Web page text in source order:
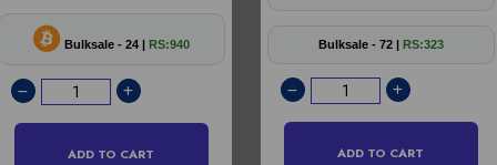
Bulksale - 24 | RS:940
ADD TO CART
Bulksale - 72 | RS:323
ADD TO CART